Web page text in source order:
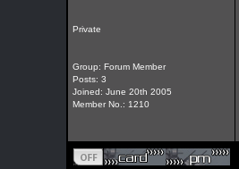
Private
Group: Forum Member
Posts: 3
Joined: June 20th 2005
Member No.: 1210